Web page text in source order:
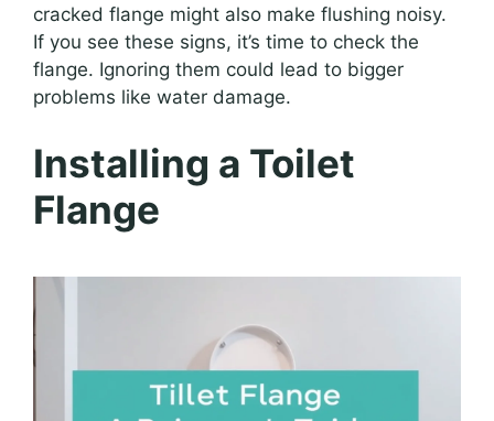
cracked flange might also make flushing noisy.
If you see these signs, it’s time to check the
flange. Ignoring them could lead to bigger
problems like water damage.
Installing a Toilet
Flange